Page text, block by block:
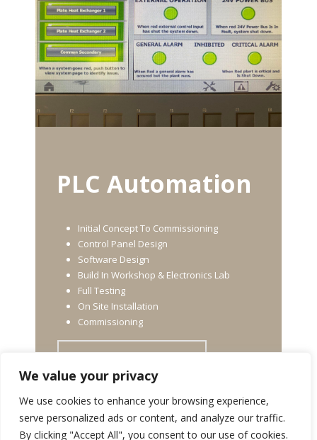
We value your privacy
We use cookies to enhance your browsing experience,
serve personalized ads or content, and analyze our traffic.
By clicking "Accept All", you consent to our use of cookies.
PLC Automation
Initial Concept To Commissioning
Control Panel Design
Software Design
Build In Workshop & Electronics Lab
Full Testing
On Site Installation
Commissioning